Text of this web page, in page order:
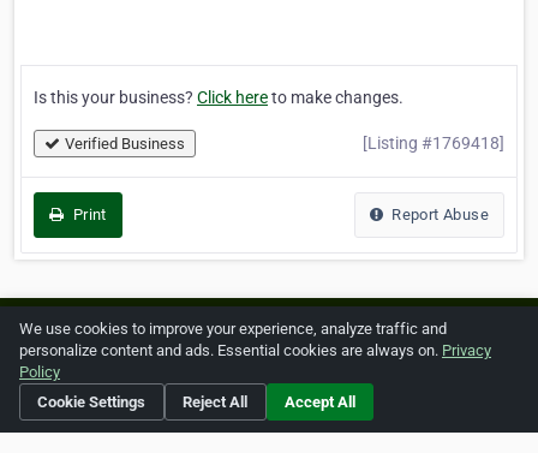
Is this your business? Click hereto make changes.
Verified Business [Listing #1769418]
Print Report Abuse
Home About ZipLeaf FAQ Contact Terms
We use cookies to improve your experience, analyze traffic and
personalize content and ads. Essential cookies are always on. Privacy
Policy
Cookie Settings
Reject All Accept All